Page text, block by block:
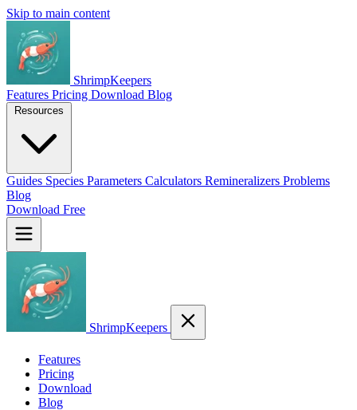
Skip to main content
ShrimpKeepers
Features Pricing Download Blog
Guides Species Parameters Calculators Remineralizers Problems
Blog
Download Free
ShrimpKeepers
Features
Pricing
Download
Blog